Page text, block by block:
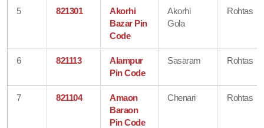
5 821301
Akorhi
Bazar Pin
Code
Akorhi
Gola
Rohtas
6 821113
Alampur
Pin Code
Sasaram Rohtas
7 821104
Amaon
Baraon
Pin Code
Chenari Rohtas